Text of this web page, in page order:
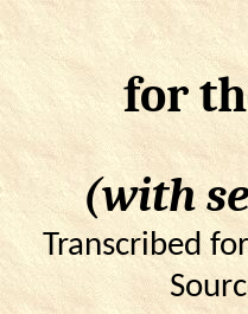
for
(with
Transcribed